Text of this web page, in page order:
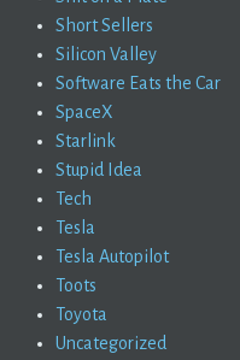
Short Sellers
Silicon Valley
Software Eats the Car
SpaceX
Starlink
Stupid Idea
Tech
Tesla
Tesla Autopilot
Toots
Toyota
Uncategorized